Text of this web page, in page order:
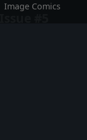
Image Comics
#5